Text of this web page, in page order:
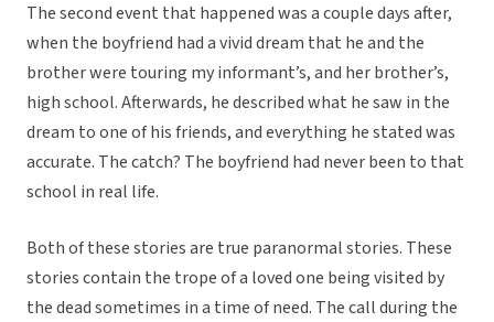
The second event that happened was a couple days after,
when the boyfriend had a vivid dream that he and the
brother were touring my informant’s, and her brother’s,
high school. Afterwards, he described what he saw in the
dream to one of his friends, and everything he stated was
accurate. The catch? The boyfriend had never been to that
school in real life.
Both of these stories are true paranormal stories. These
stories contain the trope of a loved one being visited by
the dead sometimes in a time of need. The call during the